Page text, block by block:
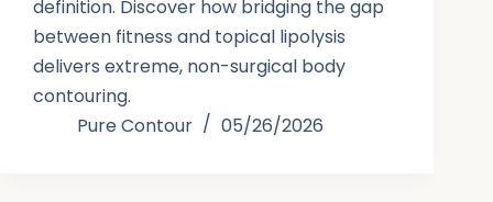
definition. Discover how bridging the gap
between fitness and topical lipolysis
delivers extreme, non-surgical body
contouring.
Pure Contour
05/26/2026